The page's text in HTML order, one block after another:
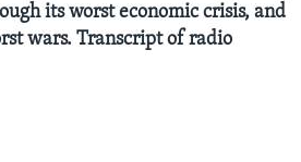
its worst economic crisis, and
wars. Transcript of radio